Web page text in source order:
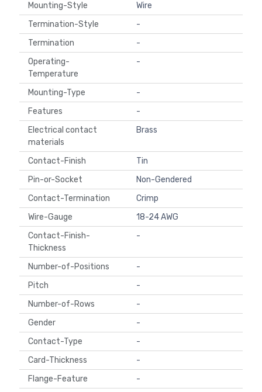
Mounting-Style
Wire
Termination-Style
-
Termination
-
Operating-
Temperature
-
Mounting-Type
-
Features
-
Electrical contact
materials
Brass
Contact-Finish
Tin
Pin-or-Socket
Non-Gendered
Contact-Termination
Crimp
Wire-Gauge
18-24 AWG
Contact-Finish-
Thickness
-
Number-of-Positions
-
Pitch
-
Number-of-Rows
-
Gender
-
Contact-Type
-
Card-Thickness
-
Flange-Feature
-